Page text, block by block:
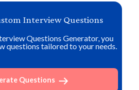
Interview Questions
Questions Generator, you
questions tailored to your needs.
Questions